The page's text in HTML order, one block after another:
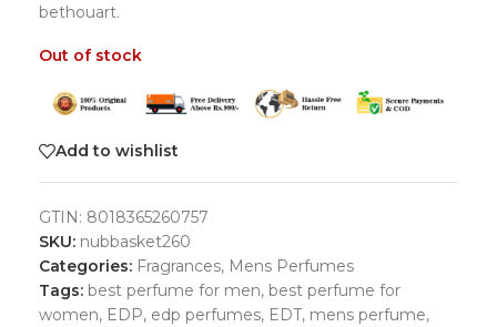
bethouart.
Out of stock
Add to wishlist
GTIN: 8018365260757
SKU: nubbasket260
Categories: Fragrances, Mens Perfumes
Tags: best perfume for men, best perfume for
women, EDP, edp perfumes, EDT, mens perfume,